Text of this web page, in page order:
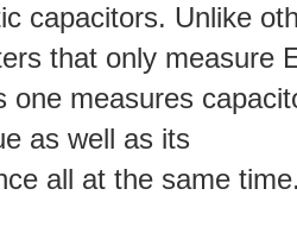
capacitors. Unlike
that only measure
one measures
as well as its
all at the same